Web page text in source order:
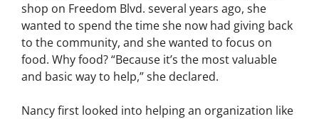
shop on Freedom Blvd. several years ago, she
wanted to spend the time she now had giving back
to the community, and she wanted to focus on
food. Why food? “Because it’s the most valuable
and basic way to help,” she declared.
Nancy first looked into helping an organization like